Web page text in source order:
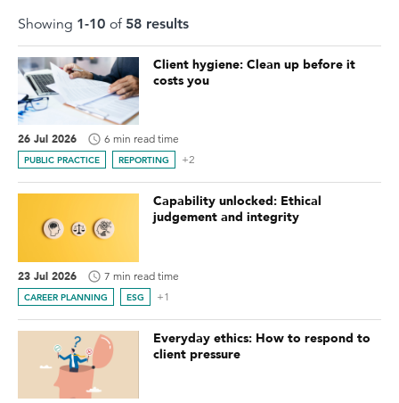
Showing 1-10 of 58 results
Client hygiene: Clean up before it
costs you
26 Jul 2026 6 min read time
PUBLIC PRACTICE REPORTING +2
Capability unlocked: Ethical
judgement and integrity
23 Jul 2026 7 min read time
CAREER PLANNING ESG +1
Everyday ethics: How to respond to
client pressure